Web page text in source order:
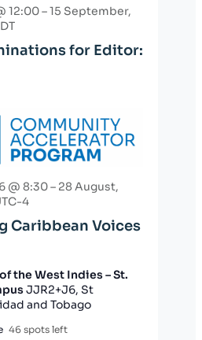
for Editor:
12:00–15 September,
Caribbean Voices
@ 8:30– 28 August,
4
the West Indies – St.
JJR2+J6, St
and Tobago
46 spots left